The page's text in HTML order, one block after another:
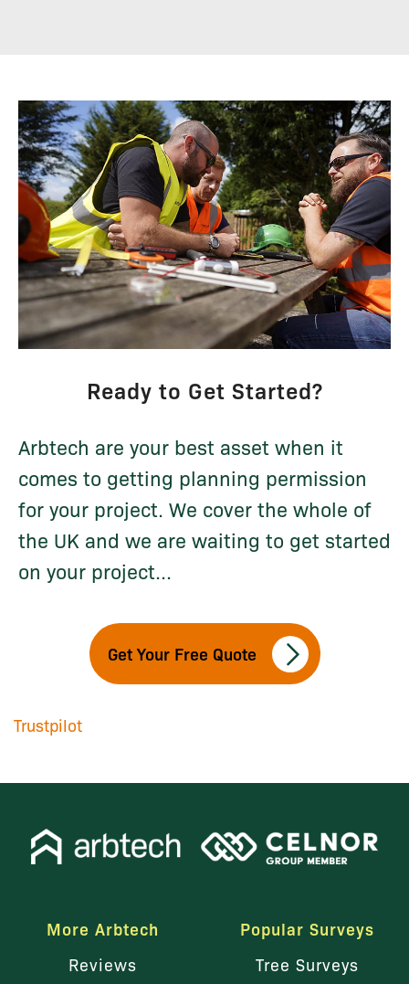
Ready to Get Started?
Arbtech are your best asset when it
comes to getting planning permission
for your project. We cover the whole of
the UK and we are waiting to get started
on your project...
Get Your Free Quote
Trustpilot
More Arbtech
Reviews
Popular Surveys
Tree Surveys